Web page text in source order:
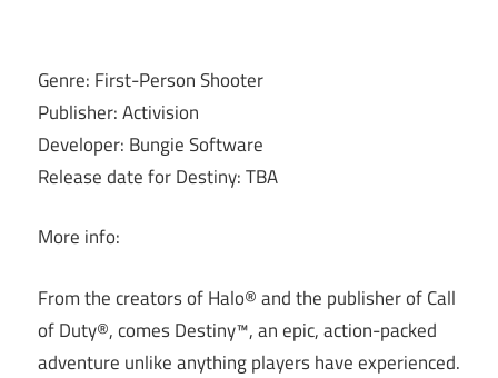
Genre: First-Person Shooter
Publisher: Activision
Developer: Bungie Software
Release date for Destiny: TBA
More info:
From the creators of Halo® and the publisher of Call
of Duty®, comes Destiny™, an epic, action-packed
adventure unlike anything players have experienced.